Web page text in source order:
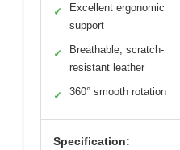
✓
Excellent ergonomic
support
✓
Breathable, scratch-
resistant leather
✓ 360° smooth rotation
Specification: